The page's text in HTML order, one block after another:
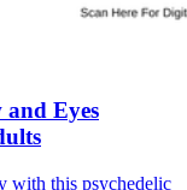
and Eyes
with this psychedelic